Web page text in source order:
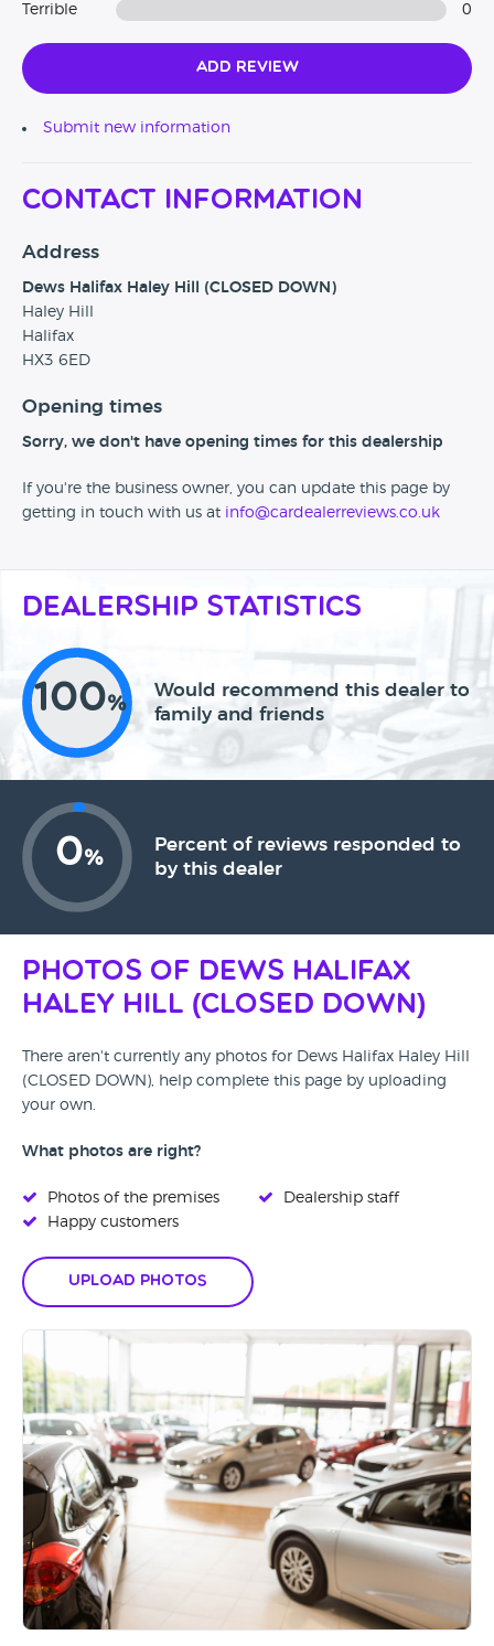
Terrible 0
Add Review
Submit new information
Contact Information
Address
Dews Halifax Haley Hill (CLOSED DOWN)
Haley Hill
Halifax
HX3 6ED
Opening times
Sorry, we don't have opening times for this dealership
If you're the business owner, you can update this page by
getting in touch with us at info@cardealerreviews.co.uk
Dealership Statistics
100%
Would recommend this dealer to
family and friends
0%
Percent of reviews responded to
by this dealer
Photos of Dews Halifax
Haley Hill (CLOSED DOWN)
There aren't currently any photos for Dews Halifax Haley Hill
(CLOSED DOWN), help complete this page by uploading
your own.
What photos are right?
Photos of the premises
Happy customers
Dealership staff
Upload Photos